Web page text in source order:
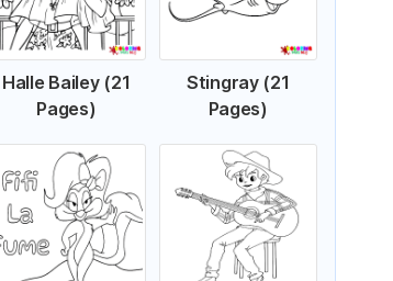
Halle Bailey (21
Pages)
Stingray (21
Pages)